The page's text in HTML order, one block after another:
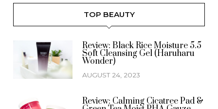
TOP BEAUTY
Review: Black Rice Moisture 5.5
Soft Cleansing Gel (Haruharu
Wonder)
AUGUST 24, 2023
Review: Calming Cicatree Pad &